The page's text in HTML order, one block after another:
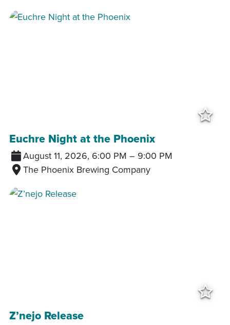
Euchre Night at the Phoenix
August 11, 2026, 6:00 PM – 9:00 PM
The Phoenix Brewing Company
Z’nejo Release